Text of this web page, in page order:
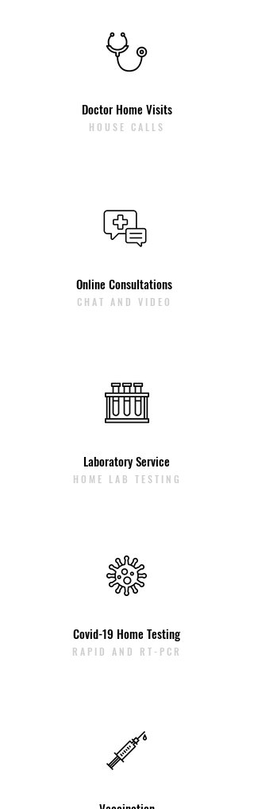
Doctor Home Visits
HOUSE CALLS
Online Consultations
CHAT AND VIDEO
Laboratory Service
HOME LAB TESTING
Covid-19 Home Testing
RAPID AND RT-PCR